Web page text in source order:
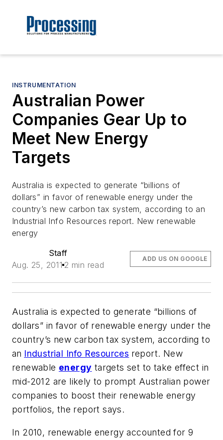
INSTRUMENTATION
Australian Power
Companies Gear Up to
Meet New Energy
Targets
Australia is expected to generate “billions of
dollars” in favor of renewable energy under the
country’s new carbon tax system, according to an
Industrial Info Resources report. New renewable
energy
Staff
Aug. 25, 2011 2 min read
ADD US ON GOOGLE
Australia is expected to generate “billions of
dollars” in favor of renewable energy under the
country’s new carbon tax system, according to
an Industrial Info Resources report. New
renewable energy targets set to take effect in
mid-2012 are likely to prompt Australian power
companies to boost their renewable energy
portfolios, the report says.
In 2010, renewable energy accounted for 9